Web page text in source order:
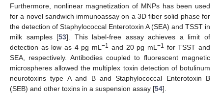
Furthermore, nonlinear magnetization of MNPs has been used
for a novel sandwich immunoassay on a 3D fiber solid phase for
the detection of Staphylococcal Enterotoxin A (SEA) and TSST in
milk samples [53]. This label-free assay achieves a limit of
detection as low as 4 pg mL−1 and 20 pg mL −1
for TSST and
SEA, respectively. Antibodies coupled to fluorescent magnetic
microspheres allowed the multiplex toxin detection of botulinum
neurotoxins type A and B and Staphylococcal Enterotoxin B
(SEB) and other toxins in a suspension assay [54].